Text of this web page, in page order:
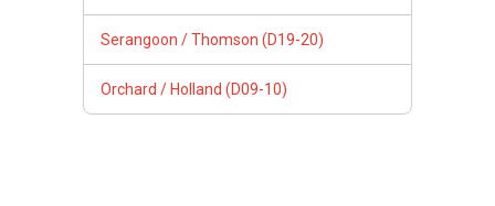
Serangoon / Thomson (D19-20)
Orchard / Holland (D09-10)